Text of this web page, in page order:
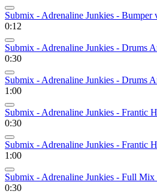
Submix - Adrenaline Junkies - Bumper
0:12
Submix - Adrenaline Junkies - Drums
0:30
Submix - Adrenaline Junkies - Drums
1:00
Submix - Adrenaline Junkies - Frantic
0:30
Submix - Adrenaline Junkies - Frantic
1:00
Submix - Adrenaline Junkies - Full Mix
0:30